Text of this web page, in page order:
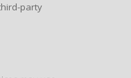
party